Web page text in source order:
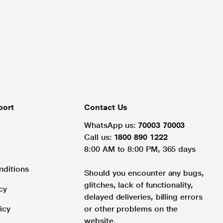
Contact Us
WhatsApp us: 70003 70003
Call us: 1800 890 1222
8:00 AM to 8:00 PM, 365 days
Should you encounter any bugs,
glitches, lack of functionality,
delayed deliveries, billing errors
or other problems on the
website.